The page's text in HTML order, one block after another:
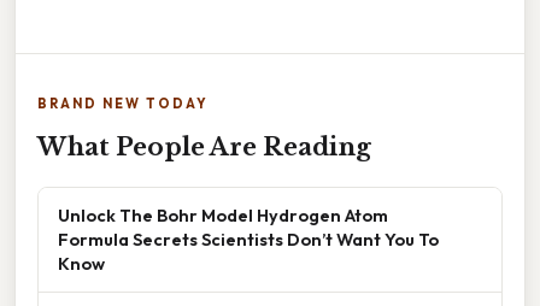
BRAND NEW TODAY
What People Are Reading
Unlock The Bohr Model Hydrogen Atom
Formula Secrets Scientists Don’t Want You To
Know